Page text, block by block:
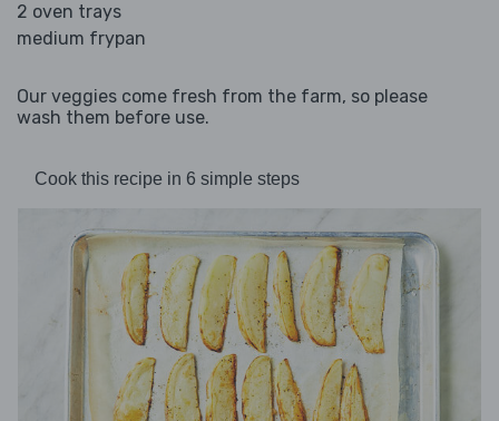
2 oven trays
medium frypan
Our veggies come fresh from the farm, so please
wash them before use.
Cook this recipe in 6 simple steps